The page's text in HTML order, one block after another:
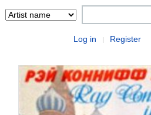
Log in | Register